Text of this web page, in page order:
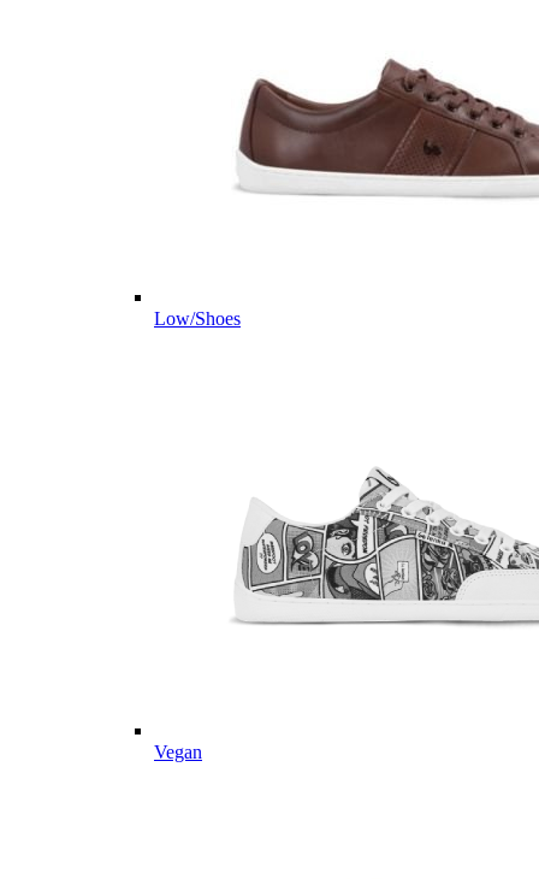
Low/Shoes
Vegan